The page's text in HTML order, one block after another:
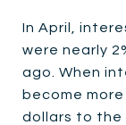
In April,
were nearly
ago. When
become
dollars to the